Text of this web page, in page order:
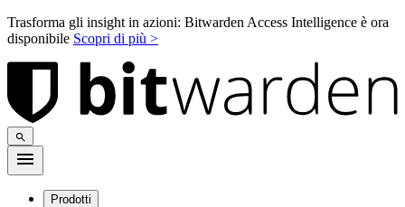
Trasforma gli insight in azioni: Bitwarden Access Intelligence è ora
disponibile Scopri di più >
Prodotti